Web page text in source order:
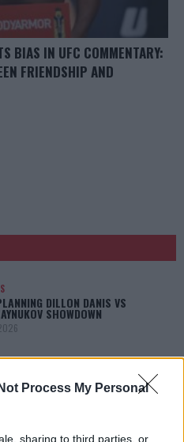
Process My Personal
sharing to third parties, or
BIAS IN UFC COMMENTARY:
FRIENDSHIP AND
DILLON DANIS VS
SHOWDOWN